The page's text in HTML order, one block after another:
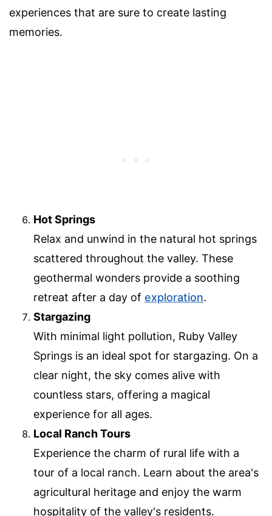
experiences that are sure to create lasting
memories.
Hot Springs
Relax and unwind in the natural hot springs
scattered throughout the valley. These
geothermal wonders provide a soothing
retreat after a day of exploration.
Stargazing
With minimal light pollution, Ruby Valley
Springs is an ideal spot for stargazing. On a
clear night, the sky comes alive with
countless stars, offering a magical
experience for all ages.
Local Ranch Tours
Experience the charm of rural life with a
tour of a local ranch. Learn about the area's
agricultural heritage and enjoy the warm
hospitality of the valley's residents.